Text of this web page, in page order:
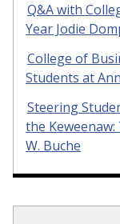
Q&A with
Year Jodie
College of
Students at
Steering
the
W. Buche